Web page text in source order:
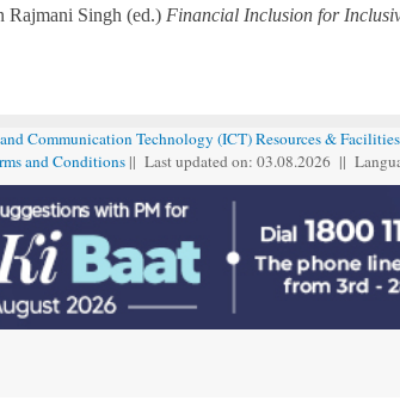
Rajmani Singh (ed.) Financial Inclusion for
Communication Technology (ICT) Resources & Facilities
and Conditions || Last updated on: 03.08.2026 ||